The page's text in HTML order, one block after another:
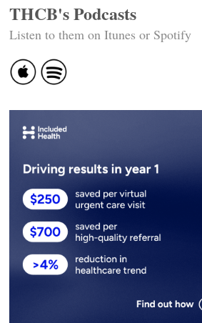
THCB's Podcasts
Listen to them on Itunes or Spotify